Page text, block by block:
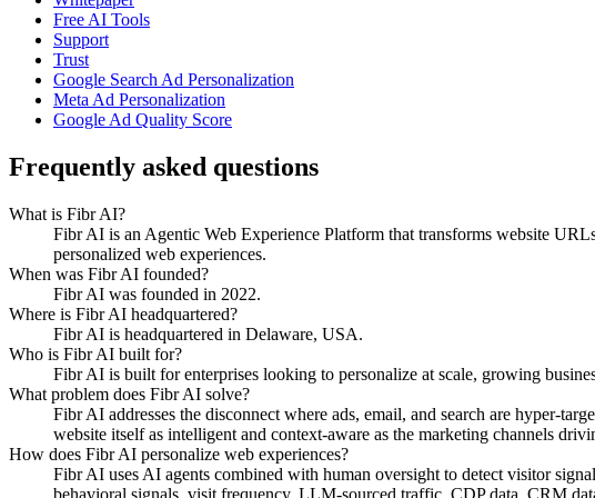
Free AI Tools
Support
Trust
Google Search Ad Personalization
Meta Ad Personalization
Google Ad Quality Score
Frequently asked questions
What is Fibr AI?
Fibr AI is an Agentic Web Experience Platform that transforms website
personalized web experiences.
When was Fibr AI founded?
Fibr AI was founded in 2022.
Where is Fibr AI headquartered?
Fibr AI is headquartered in Delaware, USA.
Who is Fibr AI built for?
Fibr AI is built for enterprises looking to personalize at scale, growing
What problem does Fibr AI solve?
Fibr AI addresses the disconnect where ads, email, and search are hyper-
website itself as intelligent and context-aware as the marketing channels
How does Fibr AI personalize web experiences?
Fibr AI uses AI agents combined with human oversight to detect visitor
behavioral signals, visit frequency, LLM-sourced traffic, CDP data, CRM